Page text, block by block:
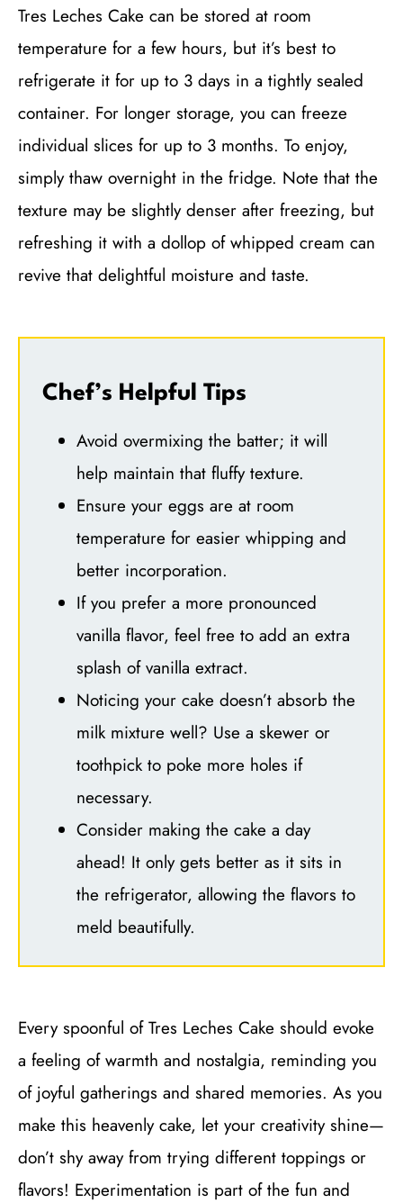
Tres Leches Cake can be stored at room
temperature for a few hours, but it’s best to
refrigerate it for up to 3 days in a tightly sealed
container. For longer storage, you can freeze
individual slices for up to 3 months. To enjoy,
simply thaw overnight in the fridge. Note that the
texture may be slightly denser after freezing, but
refreshing it with a dollop of whipped cream can
revive that delightful moisture and taste.
Chef’s Helpful Tips
Avoid overmixing the batter; it will
help maintain that fluffy texture.
Ensure your eggs are at room
temperature for easier whipping and
better incorporation.
If you prefer a more pronounced
vanilla flavor, feel free to add an extra
splash of vanilla extract.
Noticing your cake doesn’t absorb the
milk mixture well? Use a skewer or
toothpick to poke more holes if
necessary.
Consider making the cake a day
ahead! It only gets better as it sits in
the refrigerator, allowing the flavors to
meld beautifully.
Every spoonful of Tres Leches Cake should evoke
a feeling of warmth and nostalgia, reminding you
of joyful gatherings and shared memories. As you
make this heavenly cake, let your creativity shine—
don’t shy away from trying different toppings or
flavors! Experimentation is part of the fun and